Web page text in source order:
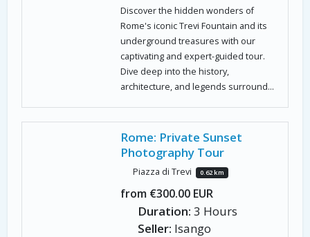
Discover the hidden wonders of
Rome's iconic Trevi Fountain and its
underground treasures with our
captivating and expert-guided tour.
Dive deep into the history,
architecture, and legends surround...
Rome: Private Sunset
Photography Tour
Piazza di Trevi 0.62 km
from €300.00 EUR
Duration: 3 Hours
Seller: Isango